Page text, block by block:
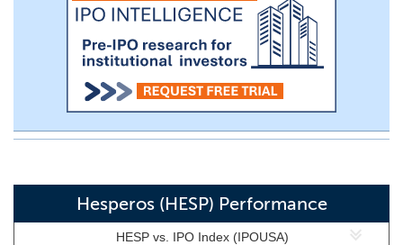
Hesperos (HESP) Performance
HESP vs. IPO Index (IPOUSA)